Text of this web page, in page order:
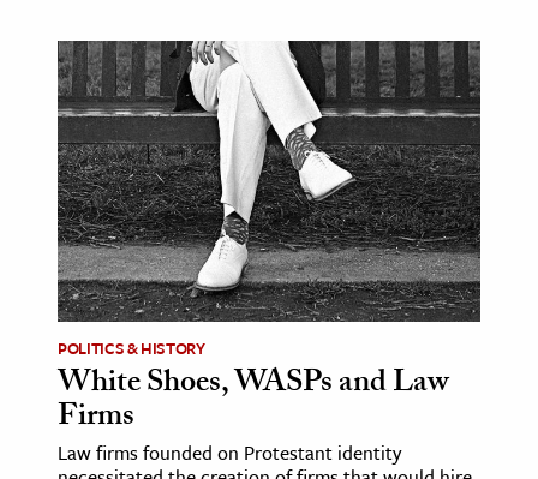
& History
& Government
History
History
History
& Technology
Science
& Animals
& The Environment
POLITICS & HISTORY
White Shoes, WASPs and Law
Firms
Law firms founded on Protestant identity